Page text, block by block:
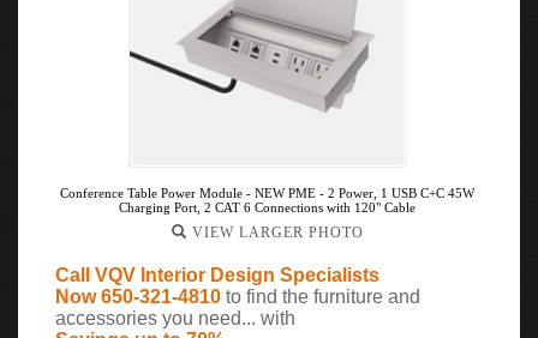
Conference Table Power Module - NEW PME - 2 Power, 1 USB C+C 45W
Charging Port, 2 CAT 6 Connections with 120" Cable
VIEW LARGER PHOTO
Call VQV Interior Design Specialists
Now 650-321-4810 to find the furniture and
accessories you need... with